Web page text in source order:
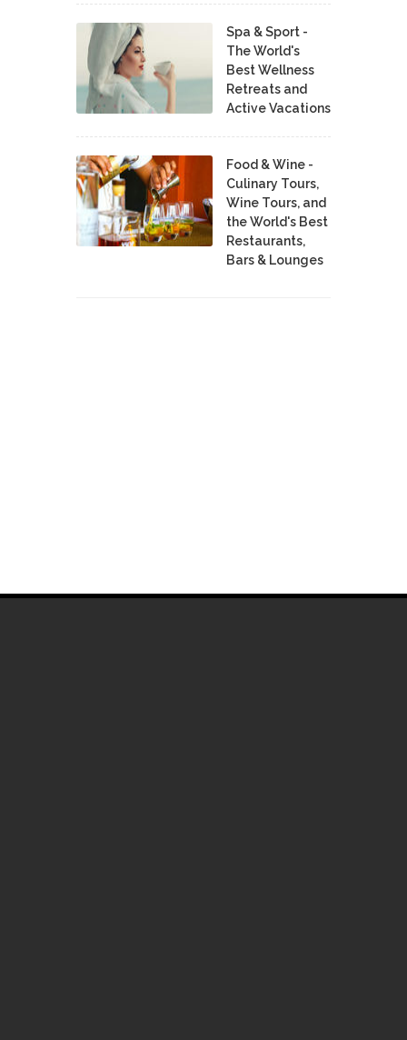
Spa & Sport -
The World's
Best Wellness
Retreats and
Active Vacations
Food & Wine -
Culinary Tours,
Wine Tours, and
the World's Best
Restaurants,
Bars & Lounges